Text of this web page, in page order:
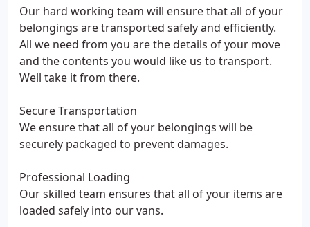
Our hard working team will ensure that all of your
belongings are transported safely and efficiently.
All we need from you are the details of your move
and the contents you would like us to transport.
Well take it from there.
Secure Transportation
We ensure that all of your belongings will be
securely packaged to prevent damages.
Professional Loading
Our skilled team ensures that all of your items are
loaded safely into our vans.